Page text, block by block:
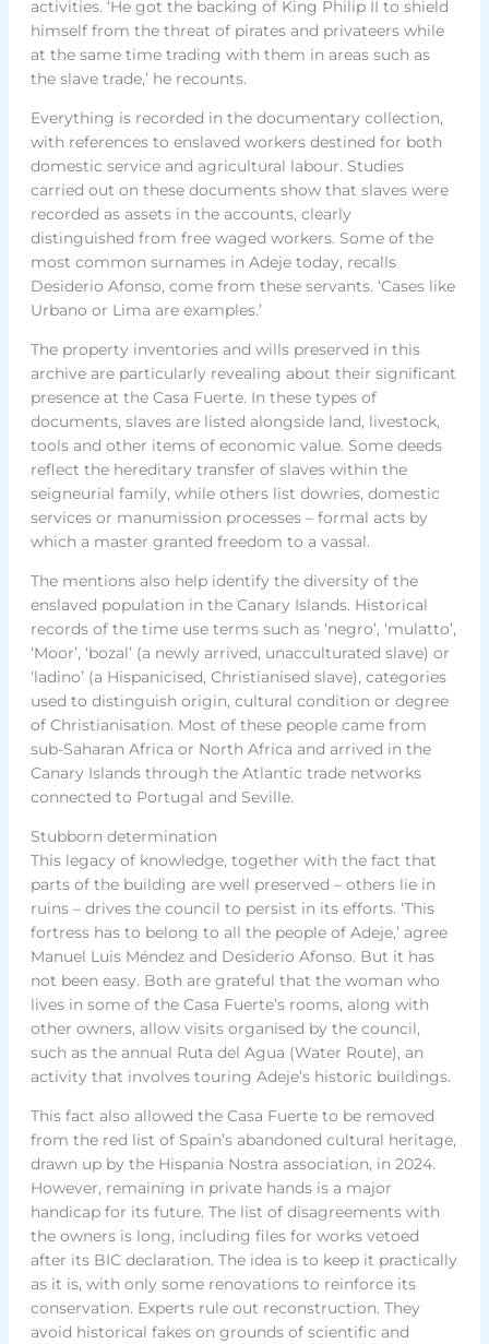
activities. ‘He got the backing of King Philip II to shield
himself from the threat of pirates and privateers while
at the same time trading with them in areas such as
the slave trade,’ he recounts.
Everything is recorded in the documentary collection,
with references to enslaved workers destined for both
domestic service and agricultural labour. Studies
carried out on these documents show that slaves were
recorded as assets in the accounts, clearly
distinguished from free waged workers. Some of the
most common surnames in Adeje today, recalls
Desiderio Afonso, come from these servants. ‘Cases like
Urbano or Lima are examples.’
The property inventories and wills preserved in this
archive are particularly revealing about their significant
presence at the Casa Fuerte. In these types of
documents, slaves are listed alongside land, livestock,
tools and other items of economic value. Some deeds
reflect the hereditary transfer of slaves within the
seigneurial family, while others list dowries, domestic
services or manumission processes – formal acts by
which a master granted freedom to a vassal.
The mentions also help identify the diversity of the
enslaved population in the Canary Islands. Historical
records of the time use terms such as ‘negro’, ‘mulatto’,
‘Moor’, ‘bozal’ (a newly arrived, unacculturated slave) or
‘ladino’ (a Hispanicised, Christianised slave), categories
used to distinguish origin, cultural condition or degree
of Christianisation. Most of these people came from
sub-Saharan Africa or North Africa and arrived in the
Canary Islands through the Atlantic trade networks
connected to Portugal and Seville.
Stubborn determination
This legacy of knowledge, together with the fact that
parts of the building are well preserved – others lie in
ruins – drives the council to persist in its efforts. ‘This
fortress has to belong to all the people of Adeje,’ agree
Manuel Luis Méndez and Desiderio Afonso. But it has
not been easy. Both are grateful that the woman who
lives in some of the Casa Fuerte’s rooms, along with
other owners, allow visits organised by the council,
such as the annual Ruta del Agua (Water Route), an
activity that involves touring Adeje’s historic buildings.
This fact also allowed the Casa Fuerte to be removed
from the red list of Spain’s abandoned cultural heritage,
drawn up by the Hispania Nostra association, in 2024.
However, remaining in private hands is a major
handicap for its future. The list of disagreements with
the owners is long, including files for works vetoed
after its BIC declaration. The idea is to keep it practically
as it is, with only some renovations to reinforce its
conservation. Experts rule out reconstruction. They
avoid historical fakes on grounds of scientific and